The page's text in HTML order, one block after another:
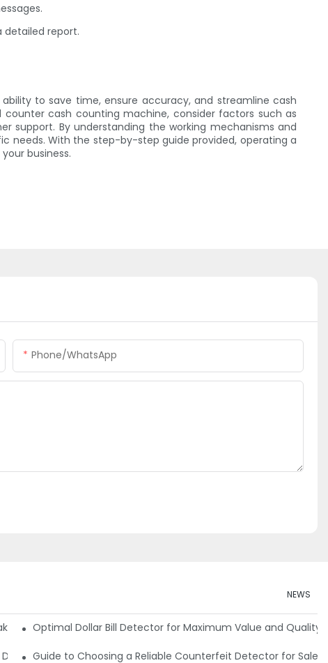
report.
to save time, ensure accuracy, and streamline cash
cash counting machine, consider factors such as
support. By understanding the working mechanisms and
needs. With the step-by-step guide provided, operating a
business.
Phone/whatsApp
NEWS
Detector Machine
Optimal Dollar Bill Detector for Maximum Value and Quality
DetectionGuide to Choosing a Reliable Counterfeit Detector for Sale